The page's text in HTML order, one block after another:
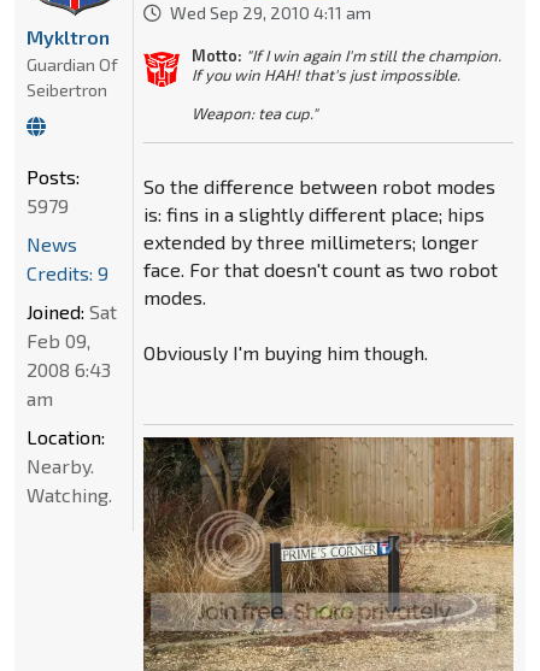
Wed Sep 29, 2010 4:11 am
Motto: "If I win again I'm still the champion.
If you win HAH! that's just impossible.
Weapon: tea cup."
So the difference between robot modes
is: fins in a slightly different place; hips
extended by three millimeters; longer
face. For that doesn't count as two robot
modes.
Obviously I'm buying him though.
Mykltron
Guardian Of
Seibertron
Posts:
5979
News
Credits: 9
Joined: Sat
Feb 09,
2008 6:43
am
Location:
Nearby.
Watching.